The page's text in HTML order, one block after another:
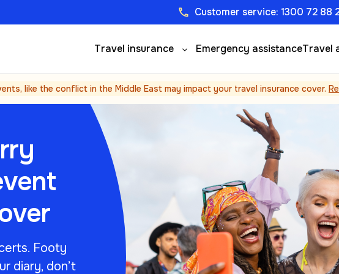
phone Customer service: 1300 72 88
Travel insurance Emergency assistanceTravel
like the conflict in the Middle East may impact your travel insurance cover.
Footy
diary, don’t